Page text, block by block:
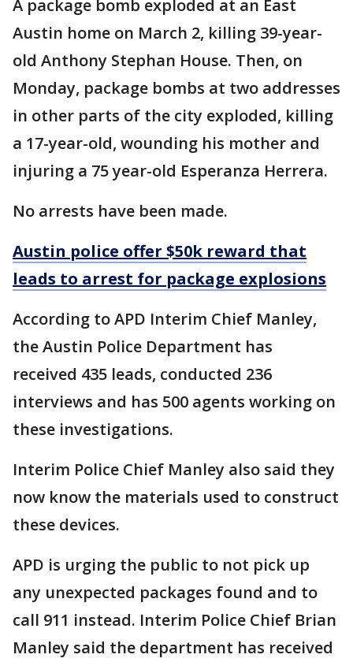
A package bomb exploded at an East
Austin home on March 2, killing 39-year-
old Anthony Stephan House. Then, on
Monday, package bombs at two addresses
in other parts of the city exploded, killing
a 17-year-old, wounding his mother and
injuring a 75 year-old Esperanza Herrera.
No arrests have been made.
Austin police offer $50k reward that
leads to arrest for package explosions
According to APD Interim Chief Manley,
the Austin Police Department has
received 435 leads, conducted 236
interviews and has 500 agents working on
these investigations.
Interim Police Chief Manley also said they
now know the materials used to construct
these devices.
APD is urging the public to not pick up
any unexpected packages found and to
call 911 instead. Interim Police Chief Brian
Manley said the department has received